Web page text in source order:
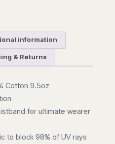
information
& Returns
Cotton 9.5oz
for ultimate wearer
to block 98% of UV rays